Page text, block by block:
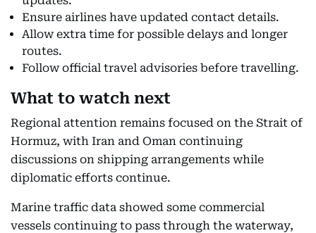
Ensure airlines have updated contact details.
Allow extra time for possible delays and longer
routes.
Follow official travel advisories before travelling.
What to watch next
Regional attention remains focused on the Strait of
Hormuz, with Iran and Oman continuing
discussions on shipping arrangements while
diplomatic efforts continue.
Marine traffic data showed some commercial
vessels continuing to pass through the waterway,